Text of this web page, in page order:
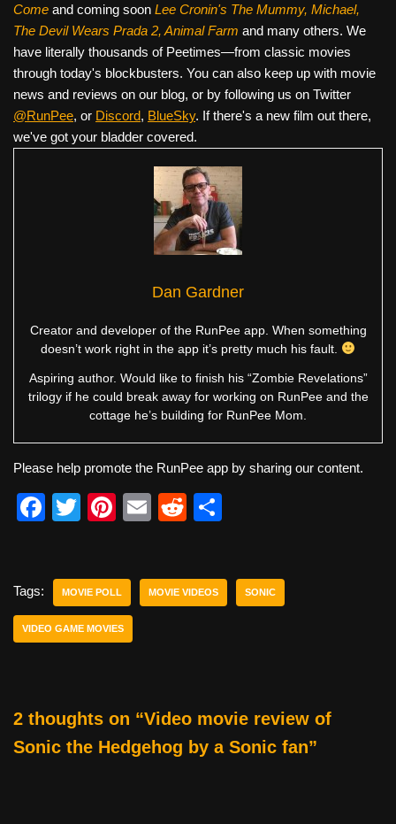
Come and coming soon Lee Cronin's The Mummy, Michael,
The Devil Wears Prada 2, Animal Farm and many others. We
have literally thousands of Peetimes—from classic movies
through today's blockbusters. You can also keep up with movie
news and reviews on our blog, or by following us on Twitter
@RunPee, or Discord, BlueSky. If there's a new film out there,
we've got your bladder covered.
Dan Gardner
Creator and developer of the RunPee app. When something
doesn’t work right in the app it’s pretty much his fault.
Aspiring author. Would like to finish his “Zombie Revelations”
trilogy if he could break away for working on RunPee and the
cottage he’s building for RunPee Mom.
Please help promote the RunPee app by sharing our content.
F
e
b
o
T
er
Pi
e
st
E
R
di e
Tags: MOVIE POLL MOVIE VIDEOS SONIC
VIDEO GAME MOVIES
2 thoughts on “Video movie review of
Sonic the Hedgehog by a Sonic fan”